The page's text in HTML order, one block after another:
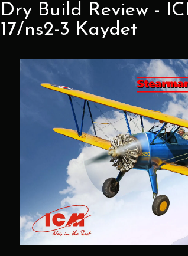
Dry Build Review -
17/ns2-3 Kaydet